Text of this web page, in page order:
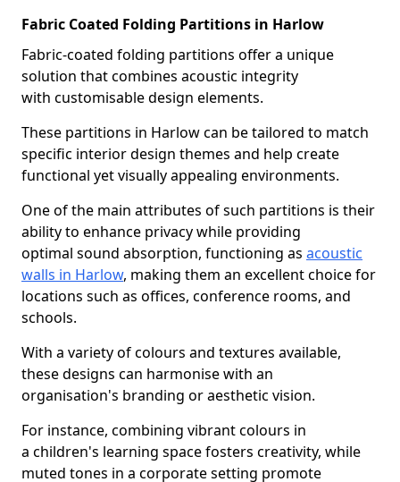
Fabric Coated Folding Partitions in Harlow
Fabric-coated folding partitions offer a unique
solution that combines acoustic integrity
with customisable design elements.
These partitions in Harlow can be tailored to match
specific interior design themes and help create
functional yet visually appealing environments.
One of the main attributes of such partitions is their
ability to enhance privacy while providing
optimal sound absorption, functioning as acoustic
walls in Harlow, making them an excellent choice for
locations such as offices, conference rooms, and
schools.
With a variety of colours and textures available,
these designs can harmonise with an
organisation's branding or aesthetic vision.
For instance, combining vibrant colours in
a children's learning space fosters creativity, while
muted tones in a corporate setting promote